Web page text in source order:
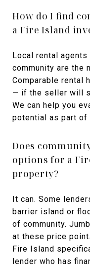
How do I find
a Fire Island
Local rental
community are the
Comparable rental
— if the seller will
We can help you
potential as part of
Does
options for a
property?
It can. Some
barrier island or
of community.
at these price
Fire Island
lender who has